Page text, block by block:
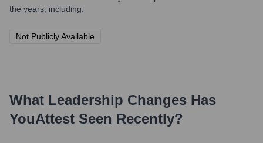
the years, including:
Not Publicly Available
What Leadership Changes Has
YouAttest Seen Recently?